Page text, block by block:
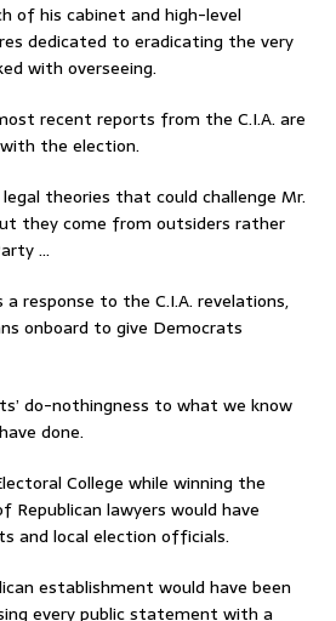
of his cabinet and high-level
dedicated to eradicating the very
with overseeing.
recent reports from the C.I.A. are
the election.
theories that could challenge Mr.
they come from outsiders rather
…
a response to the C.I.A. revelations,
onboard to give Democrats
do-nothingness to what we know
done.
College while winning the
Republican lawyers would have
and local election officials.
establishment would have been
every public statement with a